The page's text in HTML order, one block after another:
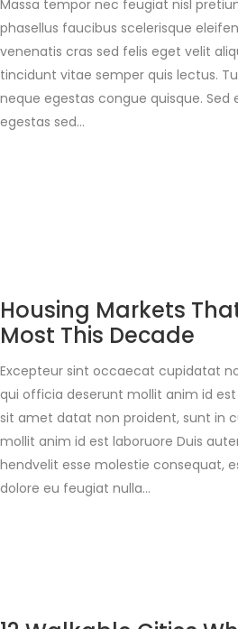
Massa tempor nec feugiat nisl
phasellus faucibus scelerisque
venenatis cras sed felis eget velit
tincidunt vitae semper quis lectus.
neque egestas congue quisque.
egestas sed…
Housing Markets
Most This Decade
Excepteur sint occaecat cupidatat
qui officia deserunt mollit anim id
sit amet datat non proident, sunt in
mollit anim id est laboruore Duis
hendvelit esse molestie consequat,
dolore eu feugiat nulla…